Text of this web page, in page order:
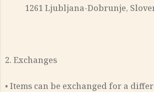
1261 Ljubljana-Dobrunje,
2. Exchanges
• Items can be exchanged for a